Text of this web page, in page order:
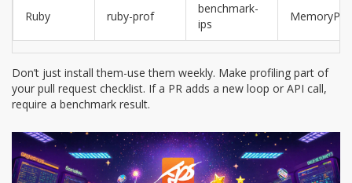
Ruby ruby-prof
benchmark-
ips
Don’t just install them-use them weekly. Make profiling part of
your pull request checklist. If a PR adds a new loop or API call,
require a benchmark result.